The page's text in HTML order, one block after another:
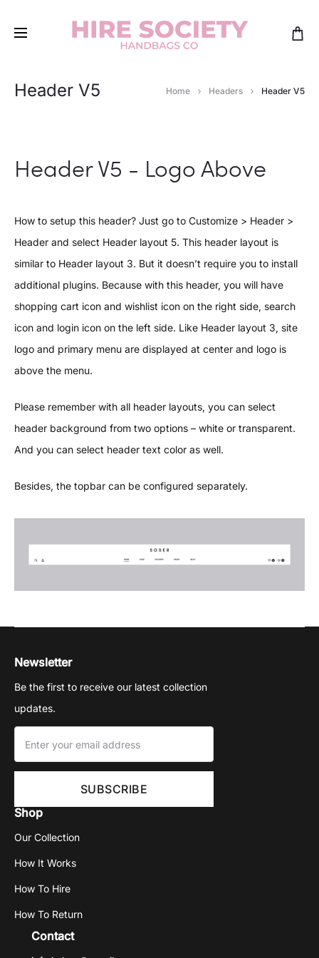
Header V5 Home Headers Header V5
Header V5 - Logo Above
How to setup this header? Just go to Customize > Header >
Header and select Header layout 5. This header layout is
similar to Header layout 3. But it doesn’t require you to install
additional plugins. Because with this header, you will have
shopping cart icon and wishlist icon on the right side, search
icon and login icon on the left side. Like Header layout 3, site
logo and primary menu are displayed at center and logo is
above the menu.
Please remember with all header layouts, you can select
header background from two options – white or transparent.
And you can select header text color as well.
Besides, the topbar can be configured separately.
Newsletter
Be the first to receive our latest collection
updates.
Shop
Our Collection
How It Works
How To Hire
How To Return
Contact